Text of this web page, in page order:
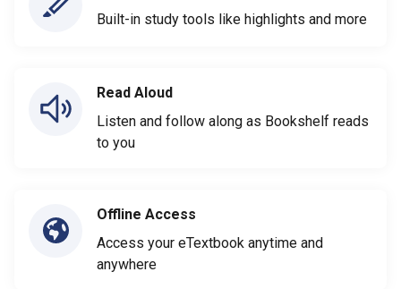
Built-in study tools like highlights and more
Read Aloud
Listen and follow along as Bookshelf reads
to you
Offline Access
Access your eTextbook anytime and
anywhere